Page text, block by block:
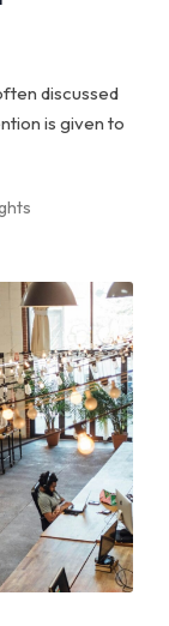
discussed
is given to